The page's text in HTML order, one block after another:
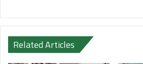
Related Articles